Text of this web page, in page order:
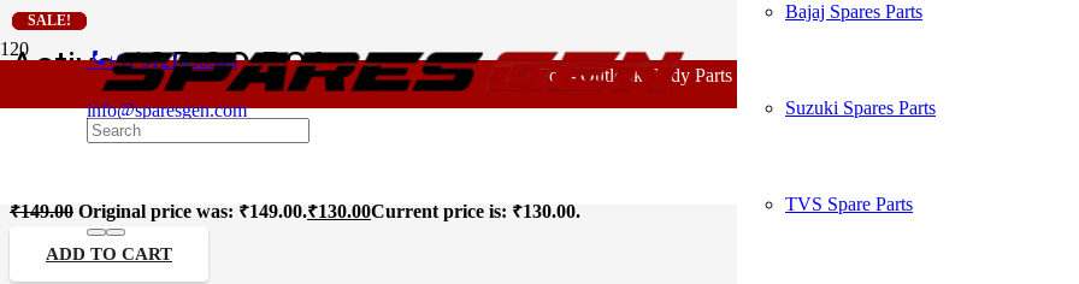
phone+91 9121496346
info@sparesgen.com
For - Outlook Body Parts [COD not Available] | Minimum 20% Advance
Bajaj Spares Parts
Suzuki Spares Parts
TVS Spare Parts
Activa 125 CC BS6
SALE!
₹149.00 Original price was: ₹149.00.₹130.00Current price is: ₹130.00.
ADD TO CART
SALE!
SALE!
SALE!
SALE!